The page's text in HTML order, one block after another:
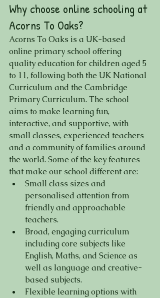
Why choose online schooling at
Acorns To Oaks?
Acorns To Oaks is a UK-based
online primary school offering
quality education for children aged 5
to 11, following both the UK National
Curriculum and the Cambridge
Primary Curriculum. The school
aims to make learning fun,
interactive, and supportive, with
small classes, experienced teachers
and a community of families around
the world. Some of the key features
that make our school different are:
Small class sizes and
personalised attention from
friendly and approachable
teachers.
Broad, engaging curriculum
including core subjects like
English, Maths, and Science as
well as language and creative-
based subjects.
Flexible learning options with